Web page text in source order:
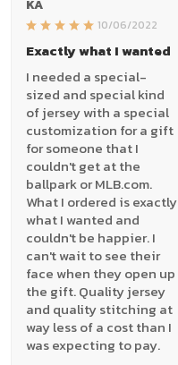
KA
10/06/2022
Exactly what I wanted
I needed a special-
sized and special kind
of jersey with a special
customization for a gift
for someone that I
couldn't get at the
ballpark or MLB.com.
What I ordered is exactly
what I wanted and
couldn't be happier. I
can't wait to see their
face when they open up
the gift. Quality jersey
and quality stitching at
way less of a cost than I
was expecting to pay.